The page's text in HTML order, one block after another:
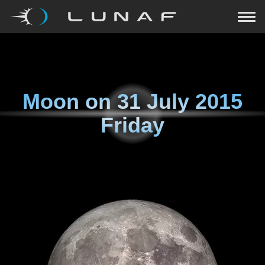
Moon on31 July 2015
Friday